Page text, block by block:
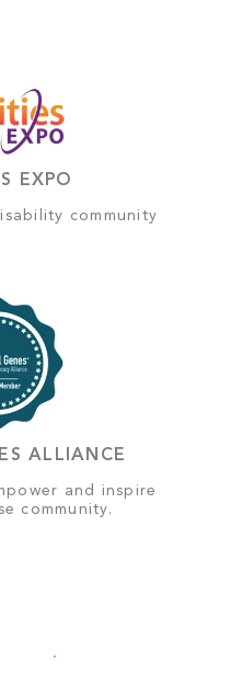
EXPO
community
ALLIANCE
and inspire
community.